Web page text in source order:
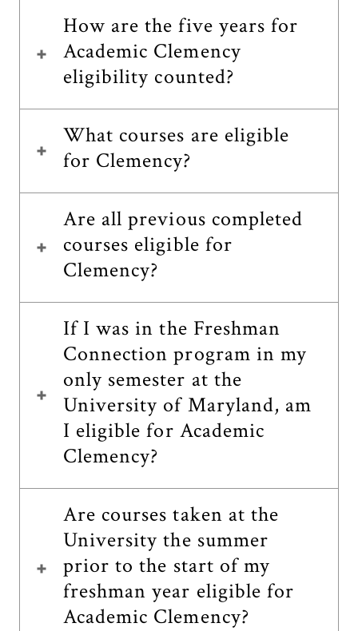
How are the five years for
Academic Clemency
eligibility counted?
What courses are eligible
for Clemency?
Are all previous completed
courses eligible for
Clemency?
If I was in the Freshman
Connection program in my
only semester at the
University of Maryland, am
I eligible for Academic
Clemency?
Are courses taken at the
University the summer
prior to the start of my
freshman year eligible for
Academic Clemency?